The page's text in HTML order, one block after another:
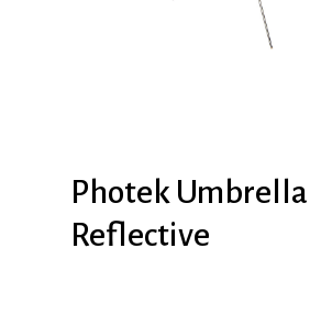
Photek Umbrella
Reflective